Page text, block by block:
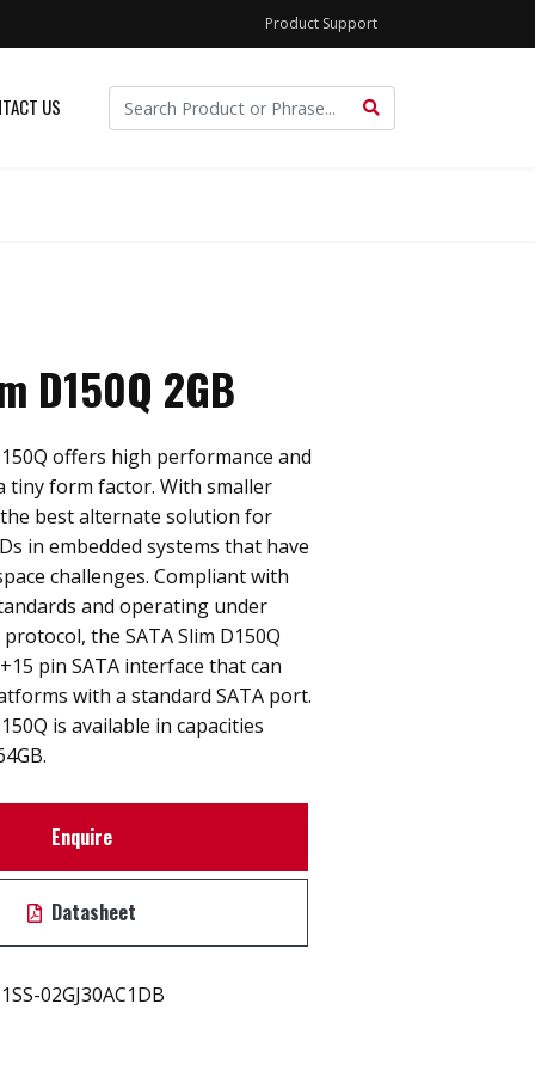
Product Support
US
D150Q 2GB
offers high performance and
tiny form factor. With smaller
best alternate solution for
in embedded systems that have
challenges. Compliant with
and operating under
protocol, the SATA Slim D150Q
pin SATA interface that can
with a standard SATA port.
is available in capacities
Enquire
Datasheet
02GJ30AC1DB